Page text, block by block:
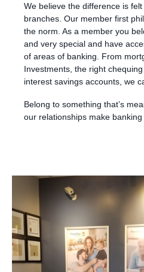
We believe the difference is
branches. Our member first
the norm. As a member you
and very special and have
of areas of banking. From
Investments, the right
interest savings accounts, we
Belong to something that’s
our relationships make